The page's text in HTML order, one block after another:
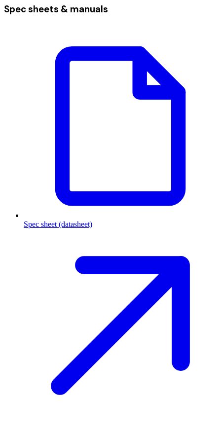
Spec sheets & manuals
Spec sheet (datasheet)